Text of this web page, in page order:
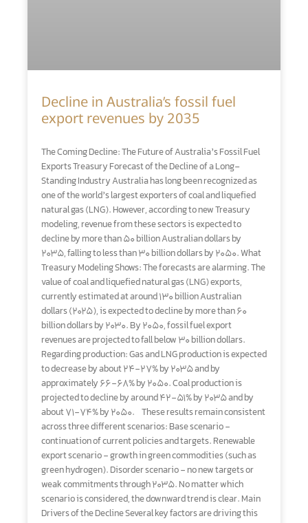
Decline in Australia’s fossil fuel
export revenues by 2035
The Coming Decline: The Future of Australia’s Fossil Fuel
Exports Treasury Forecast of the Decline of a Long-
Standing Industry Australia has long been recognized as
one of the world’s largest exporters of coal and liquefied
natural gas (LNG). However, according to new Treasury
modeling, revenue from these sectors is expected to
decline by more than 50 billion Australian dollars by
2035, falling to less than 30 billion dollars by 2050. What
Treasury Modeling Shows: The forecasts are alarming. The
value of coal and liquefied natural gas (LNG) exports,
currently estimated at around 130 billion Australian
dollars (2025), is expected to decline by more than 60
billion dollars by 2030. By 2050, fossil fuel export
revenues are projected to fall below 30 billion dollars.
Regarding production: Gas and LNG production is expected
to decrease by about 24–27% by 2035 and by
approximately 66–68% by 2050. Coal production is
projected to decline by around 42–51% by 2035 and by
about 71–74% by 2050. These results remain consistent
across three different scenarios: Base scenario –
continuation of current policies and targets. Renewable
export scenario – growth in green commodities (such as
green hydrogen). Disorder scenario – no new targets or
weak commitments through 2035. No matter which
scenario is considered, the downward trend is clear. Main
Drivers of the Decline Several key factors are driving this